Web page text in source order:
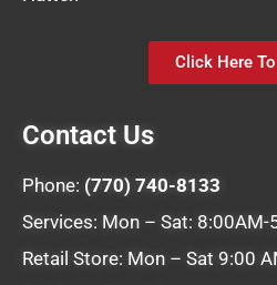
Click Here
Contact Us
Phone: (770) 740-8133
Services: Mon – Sat: 8:00AM-
Retail Store: Mon – Sat 9:00